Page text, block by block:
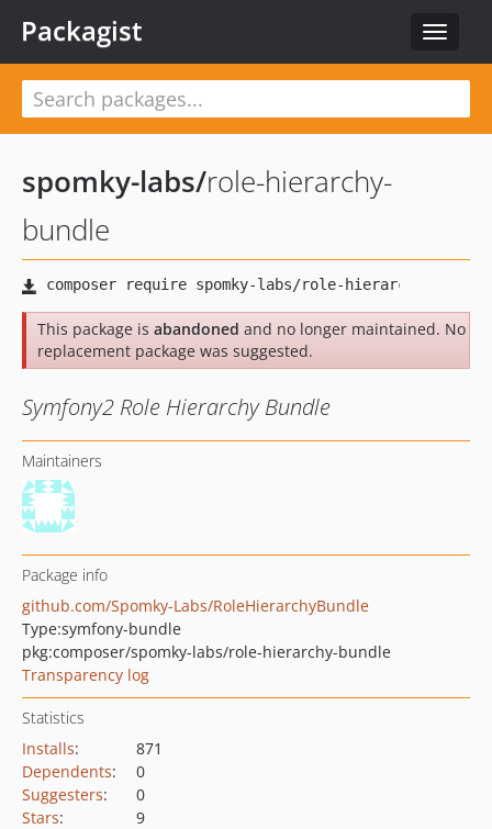
Toggle
Packagist
spomky-labs/role-hierarchy-
bundle
This package is abandoned and no longer maintained. No
replacement package was suggested.
Symfony2 Role Hierarchy Bundle
Maintainers
Package info
github.com/Spomky-Labs/RoleHierarchyBundle
Type:symfony-bundle
pkg:composer/spomky-labs/role-hierarchy-bundle
Transparency log
Statistics
Installs:
871
Dependents:
0
Suggesters:
0
Stars:
9